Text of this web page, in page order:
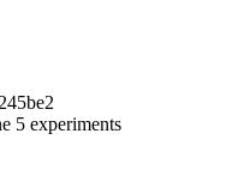
5 experiments